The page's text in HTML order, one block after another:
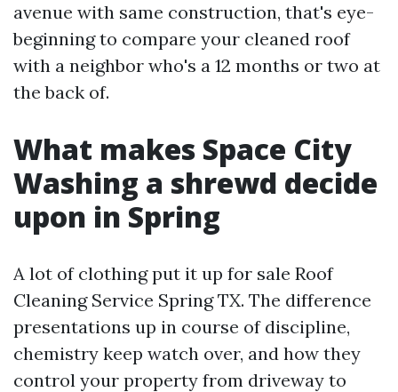
avenue with same construction, that's eye-
beginning to compare your cleaned roof
with a neighbor who's a 12 months or two at
the back of.
What makes Space City
Washing a shrewd decide
upon in Spring
A lot of clothing put it up for sale Roof
Cleaning Service Spring TX. The difference
presentations up in course of discipline,
chemistry keep watch over, and how they
control your property from driveway to